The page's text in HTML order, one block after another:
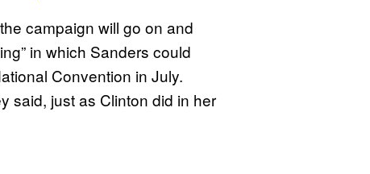
campaign will go on and
in which Sanders could
Convention in July.
said, just as Clinton did in her